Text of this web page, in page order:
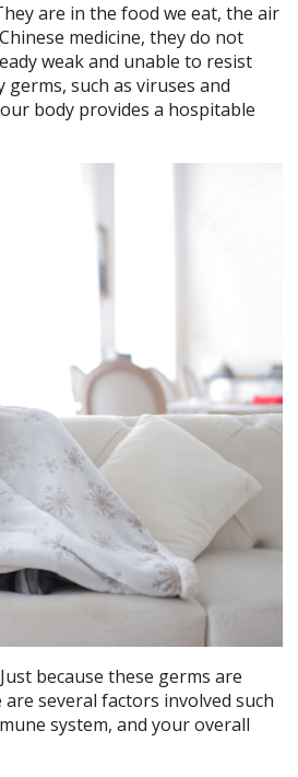
are in the food we eat, the air
medicine, they do not
weak and unable to resist
such as viruses and
body provides a hospitable
because these germs are
several factors involved such
system, and your overall